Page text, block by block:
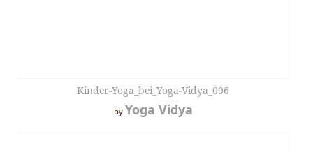
Kinder-Yoga_bei_Yoga-Vidya_096
by Yoga Vidya